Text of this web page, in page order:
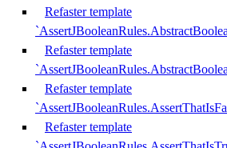
Refaster template
Refaster template
Refaster template
Refaster template